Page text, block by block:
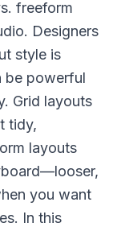
freeform
Designers
style is
be powerful
Grid layouts
tidy,
layouts
you want
In this